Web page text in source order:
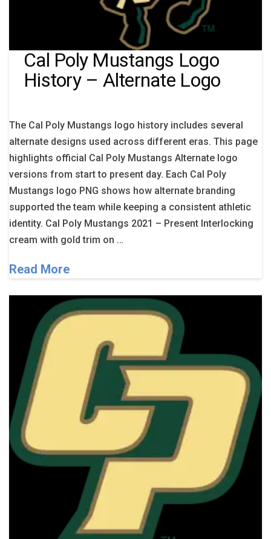
Cal Poly Mustangs Logo
History – Alternate Logo
The Cal Poly Mustangs logo history includes several
alternate designs used across different eras. This page
highlights official Cal Poly Mustangs Alternate logo
versions from start to present day. Each Cal Poly
Mustangs logo PNG shows how alternate branding
supported the team while keeping a consistent athletic
identity. Cal Poly Mustangs 2021 – Present Interlocking
cream with gold trim on …
Read More